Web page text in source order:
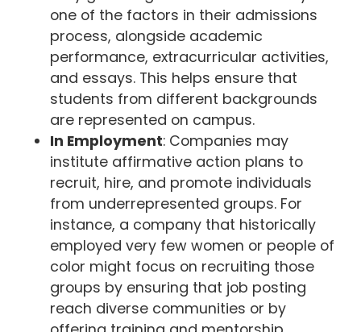
one of the factors in their admissions
process, alongside academic
performance, extracurricular activities,
and essays. This helps ensure that
students from different backgrounds
are represented on campus.
In Employment: Companies may
institute affirmative action plans to
recruit, hire, and promote individuals
from underrepresented groups. For
instance, a company that historically
employed very few women or people of
color might focus on recruiting those
groups by ensuring that job posting
reach diverse communities or by